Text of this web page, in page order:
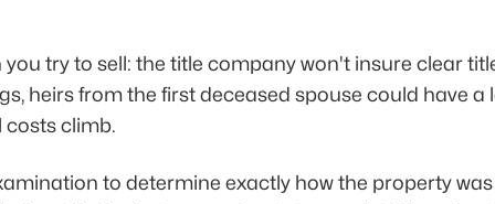
try to sell: the title company won't insure clear
heirs from the first deceased spouse could have a
costs climb.
to determine exactly how the property